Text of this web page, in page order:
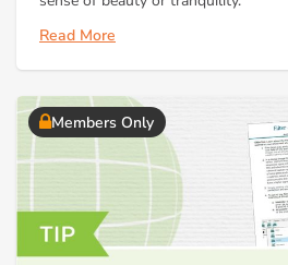
Read More
Members Only